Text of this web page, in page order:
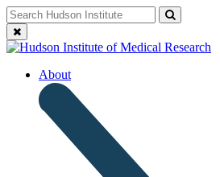
Skip
to
content
Search
for:Close
search
About